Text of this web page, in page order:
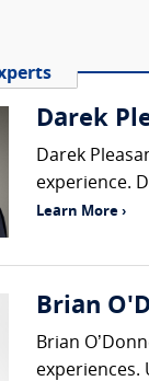
Darek
Darek
experience.
Learn More ›
Brian
Brian
experiences.